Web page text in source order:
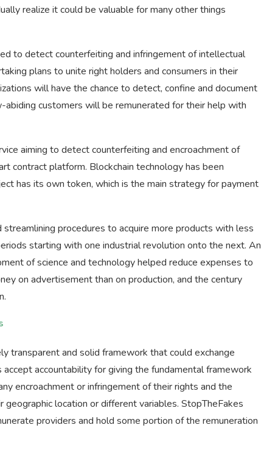
realize it could be valuable for many other things
to detect counterfeiting and infringement of intellectual
plans to unite right holders and consumers in their
will have the chance to detect, confine and document
customers will be remunerated for their help with
aiming to detect counterfeiting and encroachment of
contract platform. Blockchain technology has been
has its own token, which is the main strategy for payment
procedures to acquire more products with less
starting with one industrial revolution onto the next. An
of science and technology helped reduce expenses to
on advertisement than on production, and the century
transparent and solid framework that could exchange
accountability for giving the fundamental framework
encroachment or infringement of their rights and the
location or different variables. StopTheFakes
providers and hold some portion of the remuneration